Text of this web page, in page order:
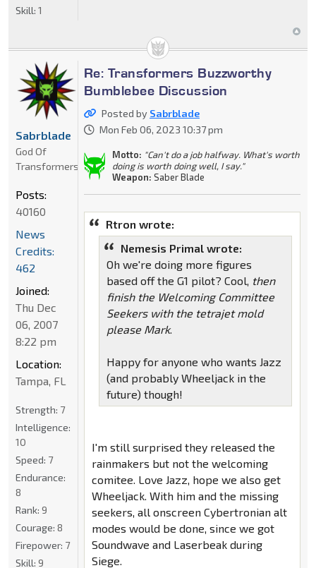
Skill: 1
Re: Transformers Buzzworthy
Bumblebee Discussion
Posted by Sabrblade
Mon Feb 06, 2023 10:37 pm
Motto: "Can't do a job halfway. What's worth
doing is worth doing well, I say."
Weapon: Saber Blade
Rtron wrote:
Nemesis Primal wrote:
Oh we're doing more figures
based off the G1 pilot? Cool, then
finish the Welcoming Committee
Seekers with the tetrajet mold
please Mark.
Happy for anyone who wants Jazz
(and probably Wheeljack in the
future) though!
I'm still surprised they released the
rainmakers but not the welcoming
comitee. Love Jazz, hope we also get
Wheeljack. With him and the missing
seekers, all onscreen Cybertronian alt
modes would be done, since we got
Soundwave and Laserbeak during
Siege.
Sabrblade
God Of
Transformers
Posts:
40160
News
Credits:
462
Joined:
Thu Dec
06, 2007
8:22 pm
Location:
Tampa, FL
Strength: 7
Intelligence:
10
Speed: 7
Endurance:
8
Rank: 9
Courage: 8
Firepower: 7
Skill: 9